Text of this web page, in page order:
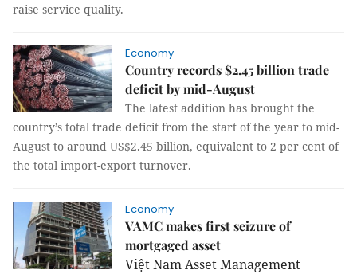
raise service quality.
Economy
Country records $2.45 billion trade
deficit by mid-August
The latest addition has brought the
country’s total trade deficit from the start of the year to mid-
August to around US$2.45 billion, equivalent to 2 per cent of
the total import-export turnover.
Economy
VAMC makes first seizure of
mortgaged asset
Việt Nam Asset Management